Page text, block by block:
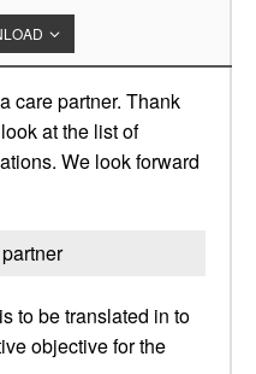
care partner. Thank
at the list of
We look forward
to be translated in to
objective for the